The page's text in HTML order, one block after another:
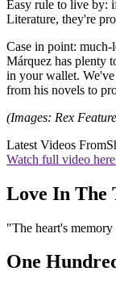
Easy rule to live by:
Literature, they're
Case in point:
Márquez has plenty
in your wallet. We've
from his novels to
(Images: Rex
Latest Videos From
Watch full video
Love In The
"The heart's
One